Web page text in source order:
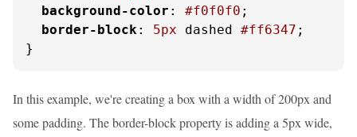
background-color : #f0f0f0 ;
border-block: 5px dashed #ff6347 ;
}
In this example, we're creating a box with a width of 200px and
some padding. The border-block property is adding a 5px wide,